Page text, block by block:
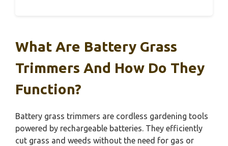
What Are Battery Grass
Trimmers And How Do They
Function?
Battery grass trimmers are cordless gardening tools
powered by rechargeable batteries. They efficiently
cut grass and weeds without the need for gas or